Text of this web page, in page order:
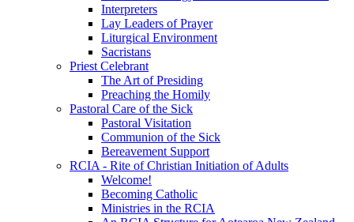
Interpreters
Lay Leaders of Prayer
Liturgical Environment
Sacristans
Priest Celebrant
The Art of Presiding
Preaching the Homily
Pastoral Care of the Sick
Pastoral Visitation
Communion of the Sick
Bereavement Support
RCIA - Rite of Christian Initiation of Adults
Welcome!
Becoming Catholic
Ministries in the RCIA